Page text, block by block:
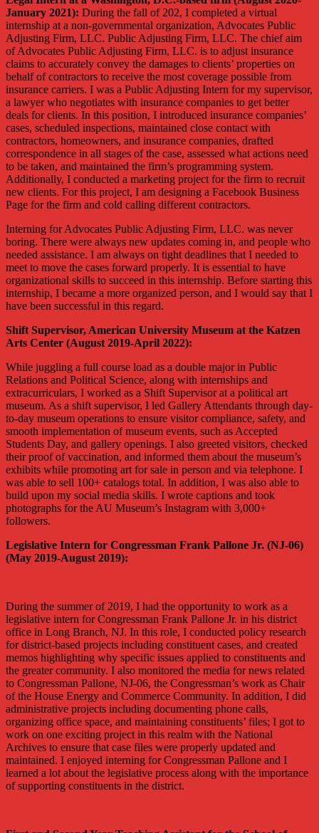
January 2021): During the fall of 202, I completed a virtual
internship at a non-governmental organization, Advocates Public
Adjusting Firm, LLC. Public Adjusting Firm, LLC. The chief aim
of Advocates Public Adjusting Firm, LLC. is to adjust insurance
claims to accurately convey the damages to clients’ properties on
behalf of contractors to receive the most coverage possible from
insurance carriers. I was a Public Adjusting Intern for my supervisor,
a lawyer who negotiates with insurance companies to get better
deals for clients. In this position, I introduced insurance companies’
cases, scheduled inspections, maintained close contact with
contractors, homeowners, and insurance companies, drafted
correspondence in all stages of the case, assessed what actions need
to be taken, and maintained the firm’s programming system.
Additionally, I conducted a marketing project for the firm to recruit
new clients. For this project, I am designing a Facebook Business
Page for the firm and cold calling different contractors.
Interning for Advocates Public Adjusting Firm, LLC. was never
boring. There were always new updates coming in, and people who
needed assistance. I am always on tight deadlines that I needed to
meet to move the cases forward properly. It is essential to have
organizational skills to succeed in this internship. Before starting this
internship, I became a more organized person, and I would say that I
have been successful in this regard.
Shift Supervisor, American University Museum at the Katzen
Arts Center (August 2019-April 2022):
While juggling a full course load as a double major in Public
Relations and Political Science, along with internships and
extracurriculars, I worked as a Shift Supervisor at a political art
museum. As a shift supervisor, I led Gallery Attendants through day-
to-day museum operations to ensure visitor compliance, safety, and
smooth implementation of museum events, such as Accepted
Students Day, and gallery openings. I also greeted visitors, checked
their proof of vaccination, and informed them about the museum’s
exhibits while promoting art for sale in person and via telephone. I
was able to sell 100+ catalogs total. In addition, I was also able to
build upon my social media skills. I wrote captions and took
photographs for the AU Museum’s Instagram with 3,000+
followers.
Legislative Intern for Congressman Frank Pallone Jr. (NJ-06)
(May 2019-August 2019):
During the summer of 2019, I had the opportunity to work as a
legislative intern for Congressman Frank Pallone Jr. in his district
office in Long Branch, NJ. In this role, I conducted policy research
for district-based projects including constituent cases, and created
memos highlighting why specific issues applied to constituents and
the greater community. I also monitored the media for news related
to Congressman Pallone, NJ-06, the Congressman’s work as Chair
of the House Energy and Commerce Community. In addition, I did
administrative projects including documenting phone calls,
organizing office space, and maintaining constituents’ files; I got to
work on one exciting project in this realm with the National
Archives to ensure that case files were properly updated and
maintained. I enjoyed interning for Congressman Pallone and I
learned a lot about the legislative process along with the importance
of supporting constituents in the district.